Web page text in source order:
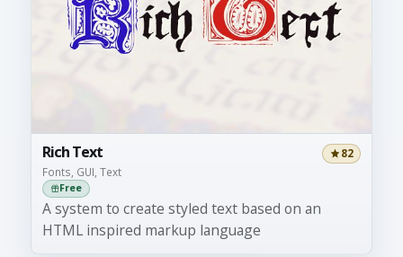
Rich Text
Fonts, GUI, Text
82
Free
A system to create styled text based on an
HTML inspired markup language